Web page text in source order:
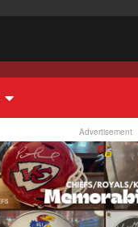
Advertisement